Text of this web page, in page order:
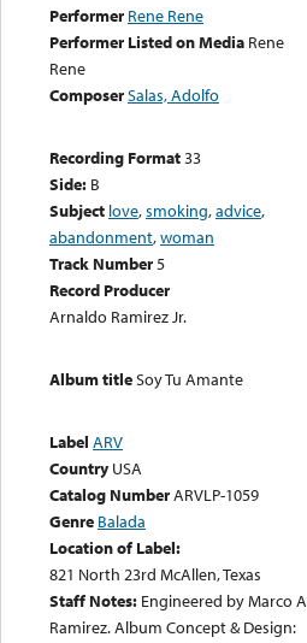
Performer Rene Rene
Performer Listed on Media Rene
Rene
ComposerSalas, Adolfo
Recording Format33
Side: B
Subject love,smoking,advice,
abandonment,woman
Track Number5
Record Producer
Arnaldo Ramirez Jr.
Album titleSoy Tu Amante
Label ARV
Country USA
Catalog NumberARVLP-1059
Genre Balada
Location of Label:
821 North 23rd McAllen, Texas
Staff Notes: Engineered by Marco A
Ramirez. Album Concept & Design: